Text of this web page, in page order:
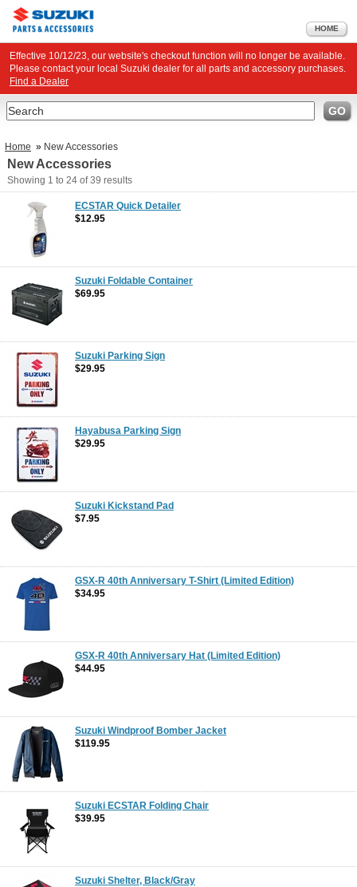
HOME
Effective 10/12/23, our website's checkout function will no longer be available.
Please contact your local Suzuki dealer for all parts and accessory purchases.
Find a Dealer
Search GO
Home » New Accessories
New Accessories
Showing 1 to 24 of39 results
ECSTAR Quick Detailer
$12.95
Suzuki Foldable Container
$69.95
Suzuki Parking Sign
$29.95
Hayabusa Parking Sign
$29.95
Suzuki Kickstand Pad
$7.95
GSX-R 40th Anniversary T-Shirt (Limited Edition)
$34.95
GSX-R 40th Anniversary Hat (Limited Edition)
$44.95
Suzuki Windproof Bomber Jacket
$119.95
Suzuki ECSTAR Folding Chair
$39.95
Suzuki Shelter, Black/Gray